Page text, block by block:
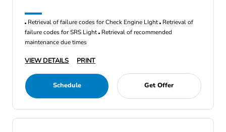
Retrieval of failure codes for Check Engine LIght Retrieval of
failure codes for SRS Light Retrieval of recommended
maintenance due times
VIEW DETAILS PRINT
Schedule Get Offer